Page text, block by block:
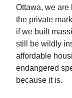
Ottawa, we are
the private
if we built
still be wildly
affordable
endangered
because it is.